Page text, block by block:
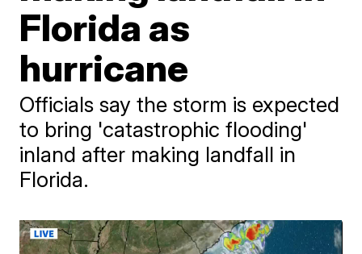
Florida as
hurricane
Officials say the storm is expected
to bring 'catastrophic flooding'
inland after making landfall in
Florida.